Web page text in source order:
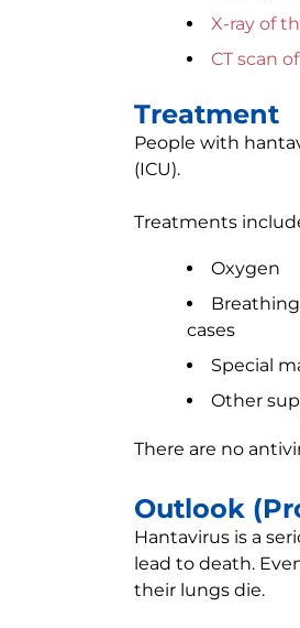
X-ray of
CT scan
Treatment
People with
(ICU).
Treatments
Oxygen
cases
Special
Other
There are no
Outlook
Hantavirus is a
lead to death.
their lungs die.